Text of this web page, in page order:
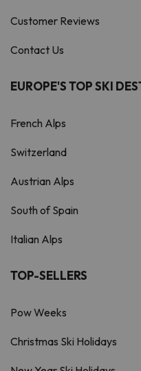
Customer Reviews
Contact Us
EUROPE'S TOP SKI
French Alps
Switzerland
Austrian Alps
South of Spain
Italian Alps
TOP-SELLERS
Pow Weeks
Christmas Ski Holidays